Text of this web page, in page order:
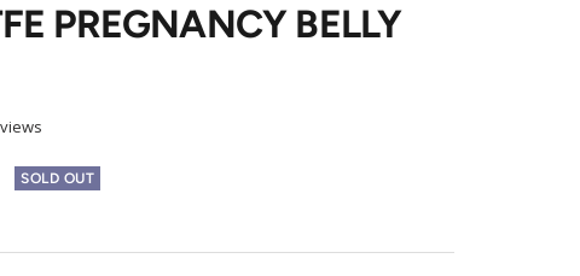
PREGNANCY BELLY
SOLD OUT